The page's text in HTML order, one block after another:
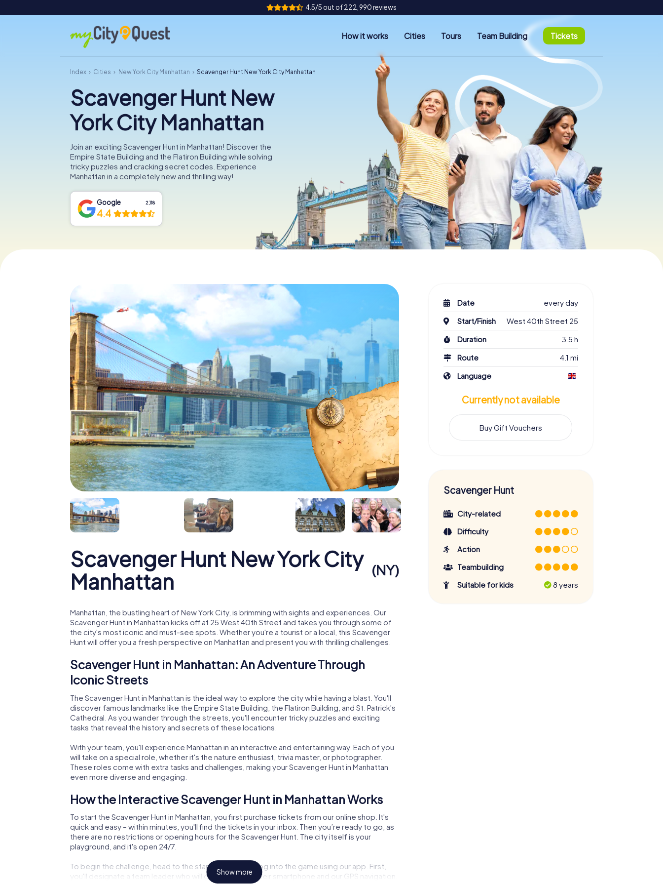
4.5/5 out of 222,990 reviews
How it works Cities Tours Team Building Tickets
Index Cities New York City Manhattan Scavenger Hunt New York City Manhattan
Scavenger Hunt New
York City Manhattan
Join an exciting Scavenger Hunt in Manhattan! Discover the
Empire State Building and the Flatiron Building while solving
tricky puzzles and cracking secret codes. Experience
Manhattan in a completely new and thrilling way!
Google 2,118
4.4
Scavenger Hunt New York City
Manhattan
(NY)
Manhattan, the bustling heart of New York City, is brimming with sights and experiences. Our
Scavenger Hunt in Manhattan kicks off at 25 West 40th Street and takes you through some of
the city's most iconic and must-see spots. Whether you're a tourist or a local, this Scavenger
Hunt will offer you a fresh perspective on Manhattan and present you with thrilling challenges.
Scavenger Hunt in Manhattan: An Adventure Through
Iconic Streets
The Scavenger Hunt in Manhattan is the ideal way to explore the city while having a blast. You'll
discover famous landmarks like the Empire State Building, the Flatiron Building, and St. Patrick's
Cathedral. As you wander through the streets, you'll encounter tricky puzzles and exciting
tasks that reveal the history and secrets of these locations.
With your team, you'll experience Manhattan in an interactive and entertaining way. Each of you
will take on a special role, whether it's the nature enthusiast, trivia master, or photographer.
These roles come with extra tasks and challenges, making your Scavenger Hunt in Manhattan
even more diverse and engaging.
How the Interactive Scavenger Hunt in Manhattan Works
To start the Scavenger Hunt in Manhattan, you first purchase tickets from our online shop. It's
quick and easy – within minutes, you'll find the tickets in your inbox. Then you’re ready to go, as
there are no restrictions or opening hours for the Scavenger Hunt. The city itself is your
playground, and it's open 24/7.
To begin the challenge, head to the starting point and log into the game using our app. First,
you'll designate a team leader who will guide you with their smartphone and our GPS navigation.
Show more
Date
every day
Start/Finish
West 40th Street 25
Duration
3.5 h
Route
4.1 mi
Language
Currently not available
Buy Gift Vouchers
Scavenger Hunt
City-related
Difficulty
Action
Teambuilding
Suitable for kids
8 years